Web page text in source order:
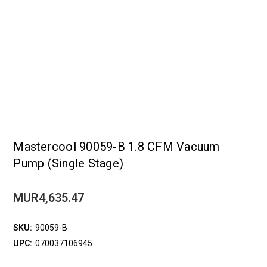
Mastercool 90059-B 1.8 CFM Vacuum
Pump (Single Stage)
MUR4,635.47
SKU: 90059-B
UPC: 070037106945